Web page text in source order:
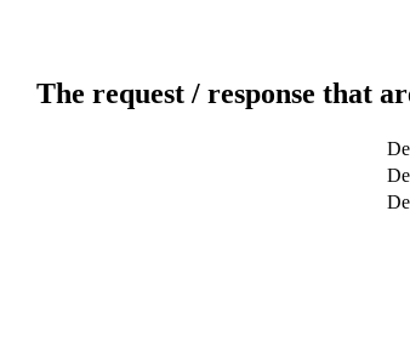
The request / response that